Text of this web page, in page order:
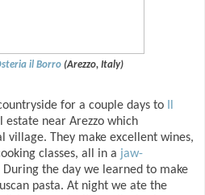
il Borro (Arezzo, Italy)
for a couple days to
estate near Arezzo which
village. They make excellent wines,
classes, all in a jaw-
During the day we learned to make
pasta. At night we ate the